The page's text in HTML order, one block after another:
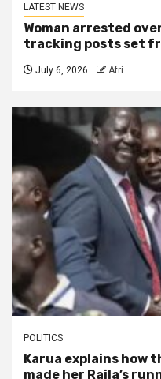
LATEST NEWS
Woman arrested
tracking posts set
July 6, 2026 Afri
POLITICS
Karua explains how
made her Raila’s